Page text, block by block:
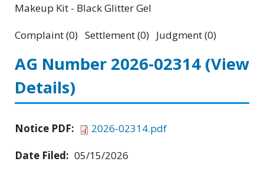
Makeup Kit - Black Glitter Gel
Complaint (0) Settlement (0) Judgment (0)
AG Number 2026-02314 (View
Details)
Notice PDF:
2026-02314.pdf
Date Filed: 05/15/2026